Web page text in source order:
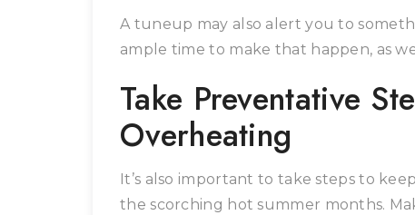
A tuneup may also alert you to
ample time to make that happen, as
Take Preventative
Overheating
It’s also important to take steps to
the scorching hot summer months.